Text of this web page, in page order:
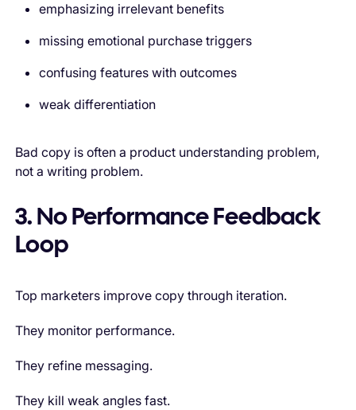
emphasizing irrelevant benefits
missing emotional purchase triggers
confusing features with outcomes
weak differentiation
Bad copy is often a product understanding problem,
not a writing problem.
3. No Performance Feedback
Loop
Top marketers improve copy through iteration.
They monitor performance.
They refine messaging.
They kill weak angles fast.